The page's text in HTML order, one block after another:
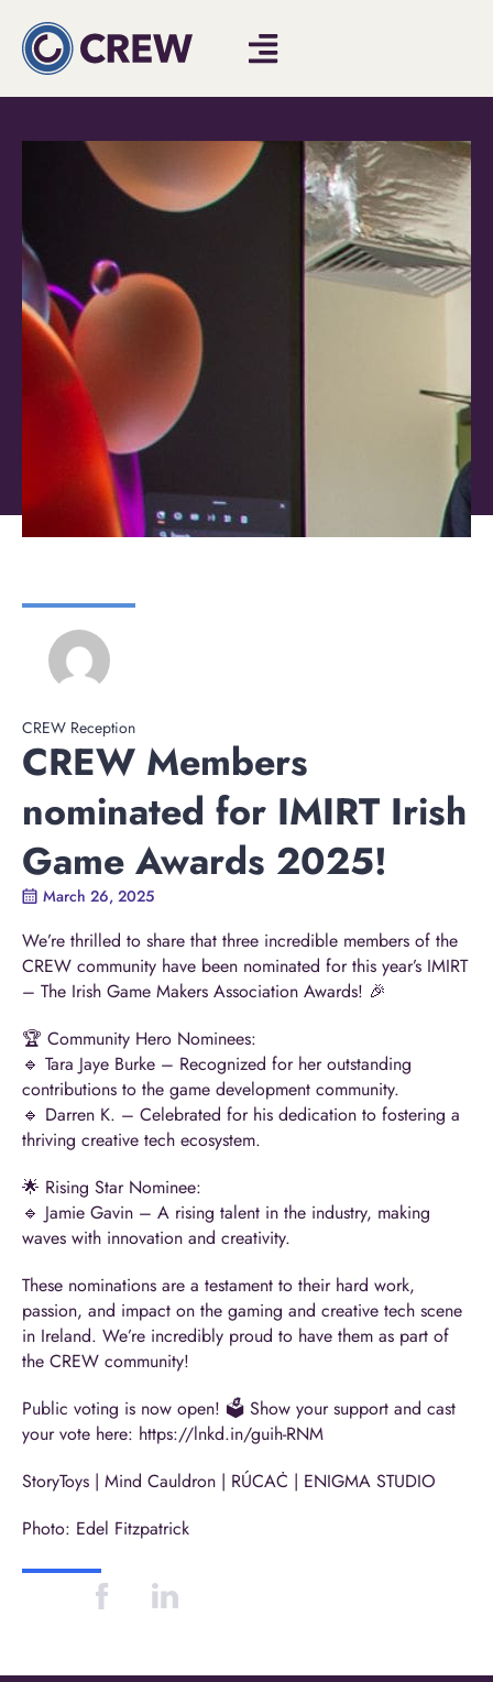
CREW Reception
CREW Members
nominated for IMIRT Irish
Game Awards 2025!
March 26, 2025
We’re thrilled to share that three incredible members of the
CREW community have been nominated for this year’s IMIRT
– The Irish Game Makers Association Awards! 🎉
🏆 Community Hero Nominees:
🔹 Tara Jaye Burke – Recognized for her outstanding
contributions to the game development community.
🔹 Darren K. – Celebrated for his dedication to fostering a
thriving creative tech ecosystem.
🌟 Rising Star Nominee:
🔹 Jamie Gavin – A rising talent in the industry, making
waves with innovation and creativity.
These nominations are a testament to their hard work,
passion, and impact on the gaming and creative tech scene
in Ireland. We’re incredibly proud to have them as part of
the CREW community!
Public voting is now open! 🗳️ Show your support and cast
your vote here: https://lnkd.in/guih-RNM
StoryToys | Mind Cauldron | RÚCAĊ | ENIGMA STUDIO
Photo: Edel Fitzpatrick